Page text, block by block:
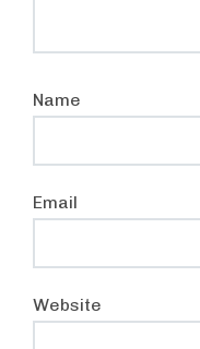
Name
Email
Website